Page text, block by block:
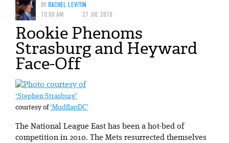
BYRACHEL LEVITIN
10:00 AM
27 JUL 2010
Rookie Phenoms
Strasburg and Heyward
Face-Off
‘Stephen Strasburg’
courtesy of‘MudflapDC’
The National League East has been a hot-bed of
competition in 2010. The Mets resurrected themselves